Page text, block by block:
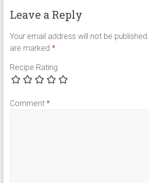
Leave a Reply
Your email address will not be published.
are marked *
Recipe Rating
Comment *